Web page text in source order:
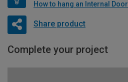
How to hang an Internal Door
Share product
Complete your project